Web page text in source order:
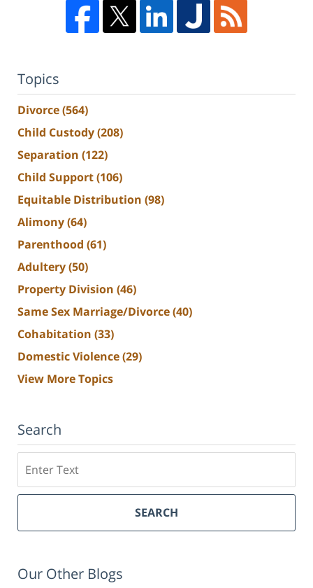
Topics
Divorce(564)
Child Custody(208)
Separation (122)
Child Support(106)
Equitable Distribution (98)
Alimony(64)
Parenthood (61)
Adultery(50)
Property Division (46)
Same Sex Marriage/Divorce(40)
Cohabitation (33)
Domestic Violence(29)
View More Topics
Search
SEARCH
Our Other Blogs